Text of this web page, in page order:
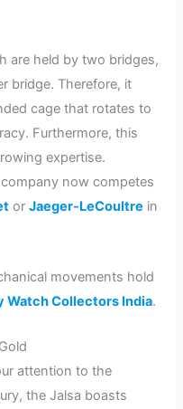
are held by two bridges,
bridge. Therefore, it
cage that rotates to
Furthermore, this
expertise.
now competes
orJaeger-LeCoultre in
movements hold
Watch Collectors India.
attention to the
the Jalsa boasts